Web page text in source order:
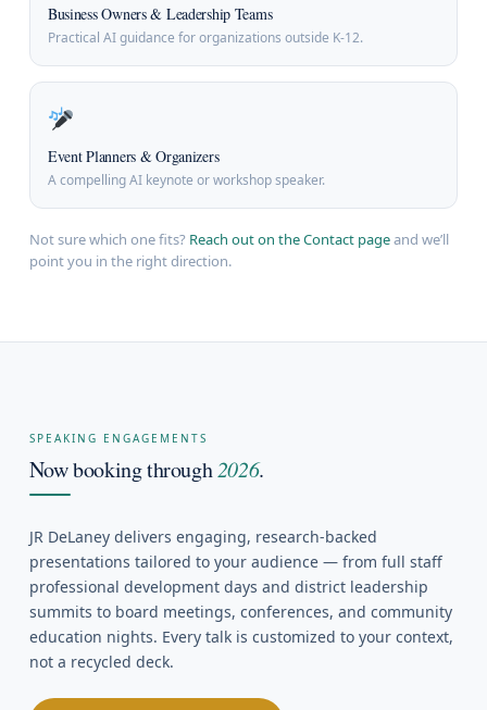
Business Owners & Leadership Teams
Practical AI guidance for organizations outside K-12.
Event Planners & Organizers
A compelling AI keynote or workshop speaker.
Not sure which one fits? Reach out on the Contact pageand we’ll
point you in the right direction.
SPEAKING ENGAGEMENTS
Now booking through2026.
JR DeLaney delivers engaging, research-backed
presentations tailored to your audience — from full staff
professional development days and district leadership
summits to board meetings, conferences, and community
education nights. Every talk is customized to your context,
not a recycled deck.